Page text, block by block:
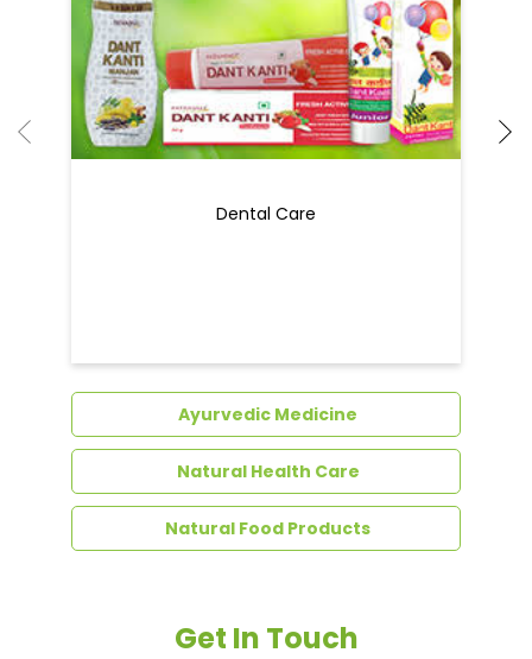
Dental Care
Ayurvedic Medicine
Natural Health Care
Natural Food Products
Get In Touch